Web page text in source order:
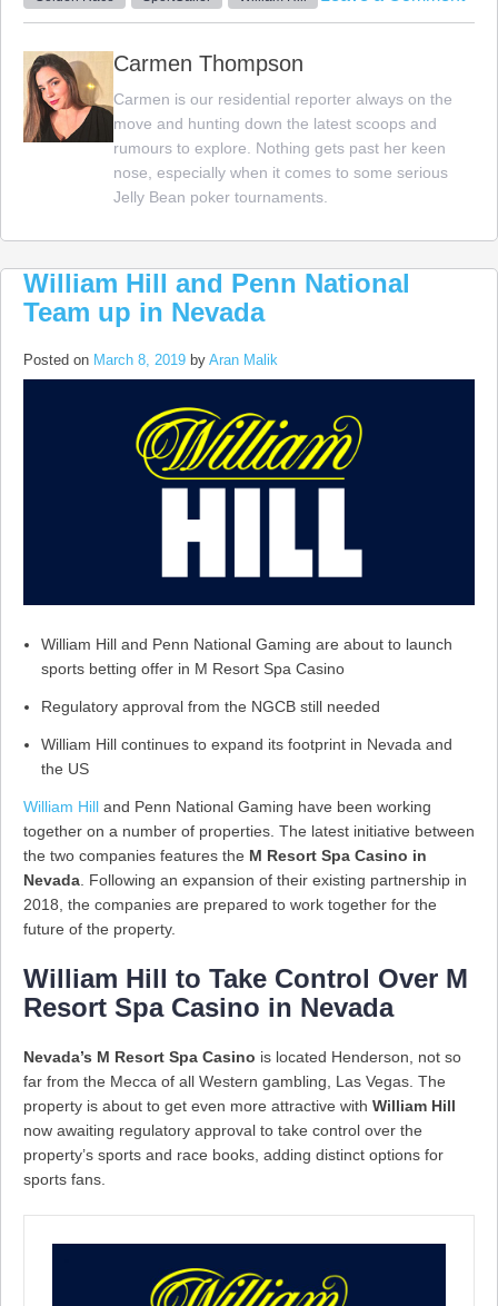
Carmen Thompson
Carmen is our residential reporter always on the
move and hunting down the latest scoops and
rumours to explore. Nothing gets past her keen
nose, especially when it comes to some serious
Jelly Bean poker tournaments.
William Hill and Penn National
Team up in Nevada
Posted on March 8, 2019 by Aran Malik
William Hill and Penn National Gaming are about to launch
sports betting offer in M Resort Spa Casino
Regulatory approval from the NGCB still needed
William Hill continues to expand its footprint in Nevada and
the US
William Hill and Penn National Gaming have been working
together on a number of properties. The latest initiative between
the two companies features the M Resort Spa Casino in
Nevada. Following an expansion of their existing partnership in
2018, the companies are prepared to work together for the
future of the property.
William Hill to Take Control Over M
Resort Spa Casino in Nevada
Nevada’s M Resort Spa Casino is located Henderson, not so
far from the Mecca of all Western gambling, Las Vegas. The
property is about to get even more attractive with William Hill
now awaiting regulatory approval to take control over the
property’s sports and race books, adding distinct options for
sports fans.